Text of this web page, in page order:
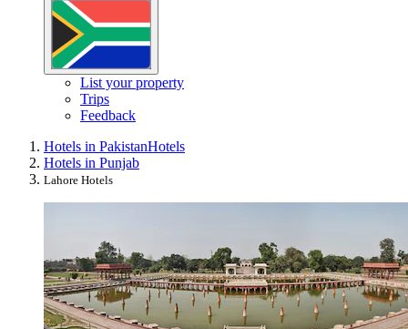
List your property
Trips
Feedback
Hotels in PakistanHotels
Hotels in Punjab
Lahore Hotels